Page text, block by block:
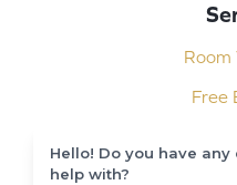
Room
Free
Hello! Do you have
help with?